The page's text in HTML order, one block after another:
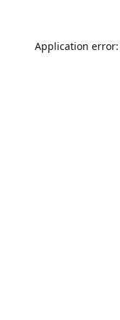
Application